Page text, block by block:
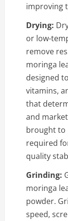
improving
Drying:
or low-
remove
moringa
designed
vitamins,
that
and
brought to
required
quality
Grinding:
moringa
powder.
speed,